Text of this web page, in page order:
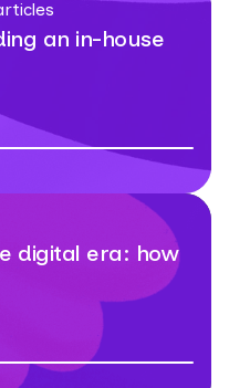
an in-house
digital era: how